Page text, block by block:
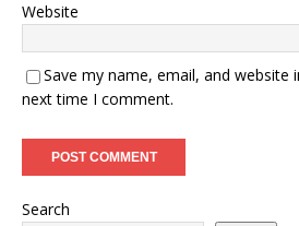
Website
Save my name, email, and website
next time I comment.
Search